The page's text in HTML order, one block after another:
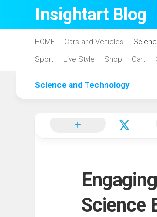
Insightart Blog
HOME Cars and Vehicles
Sport
Live Style Shop Cart
Science and Technology
Science